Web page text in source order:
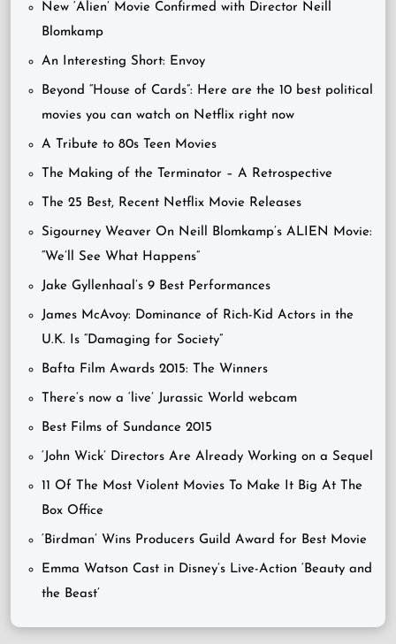
New ‘Alien’ Movie Confirmed with Director Neill
Blomkamp
An Interesting Short: Envoy
Beyond “House of Cards”: Here are the 10 best political
movies you can watch on Netflix right now
A Tribute to 80s Teen Movies
The Making of the Terminator – A Retrospective
The 25 Best, Recent Netflix Movie Releases
Sigourney Weaver On Neill Blomkamp’s ALIEN Movie:
“We’ll See What Happens”
Jake Gyllenhaal’s 9 Best Performances
James McAvoy: Dominance of Rich-Kid Actors in the
U.K. Is “Damaging for Society”
Bafta Film Awards 2015: The Winners
There’s now a ‘live’ Jurassic World webcam
Best Films of Sundance 2015
‘John Wick’ Directors Are Already Working on a Sequel
11 Of The Most Violent Movies To Make It Big At The
Box Office
‘Birdman’ Wins Producers Guild Award for Best Movie
Emma Watson Cast in Disney’s Live-Action ‘Beauty and
the Beast’